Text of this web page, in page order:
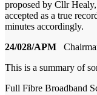
proposed by Cllr
accepted as a true
minutes accordingly.
24/028/APM
This is a summary of
Full Fibre Broadband